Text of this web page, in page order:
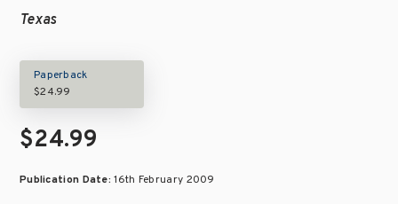
Texas
Paperback
$24.99
$24.99
Publication Date:16th February 2009